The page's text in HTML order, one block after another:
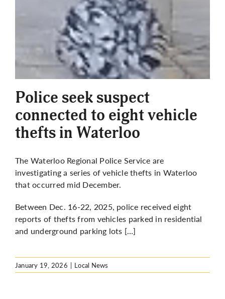
Police seek suspect
connected to eight vehicle
thefts in Waterloo
The Waterloo Regional Police Service are
investigating a series of vehicle thefts in Waterloo
that occurred mid December.
Between Dec. 16-22, 2025, police received eight
reports of thefts from vehicles parked in residential
and underground parking lots […]
January 19, 2026 | Local News